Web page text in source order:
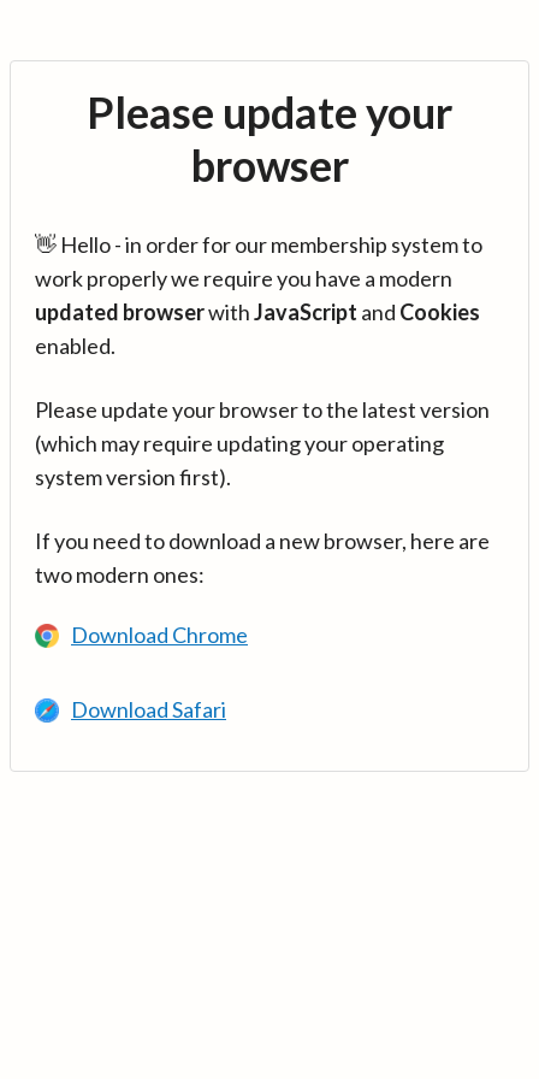
Please update your
browser
👋 Hello - in order for our membership system to
work properly we require you have a modern
updated browserwithJavaScript and Cookies
enabled.
Please update your browser to the latest version
(which may require updating your operating
system version first).
If you need to download a new browser, here are
two modern ones:
Download Chrome
Download Safari